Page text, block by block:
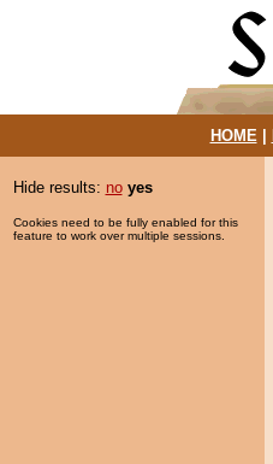
HOME|
Hide results: no yes
Cookies need to be fully enabled for this
feature to work over multiple sessions.